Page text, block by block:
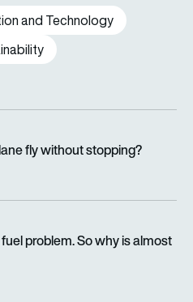
and Technology
fly without stopping?
problem. So why is almost